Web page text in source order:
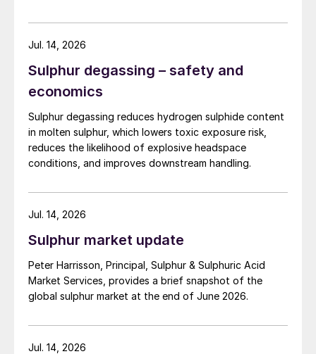
Sulphur degassing – safety and
economics
Sulphur degassing reduces hydrogen sulphide content
in molten sulphur, which lowers toxic exposure risk,
reduces the likelihood of explosive headspace
conditions, and improves downstream handling.
Jul. 14, 2026
Sulphur market update
Peter Harrisson, Principal, Sulphur & Sulphuric Acid
Market Services, provides a brief snapshot of the
global sulphur market at the end of June 2026.
Jul. 14, 2026
Jul. 14, 2026